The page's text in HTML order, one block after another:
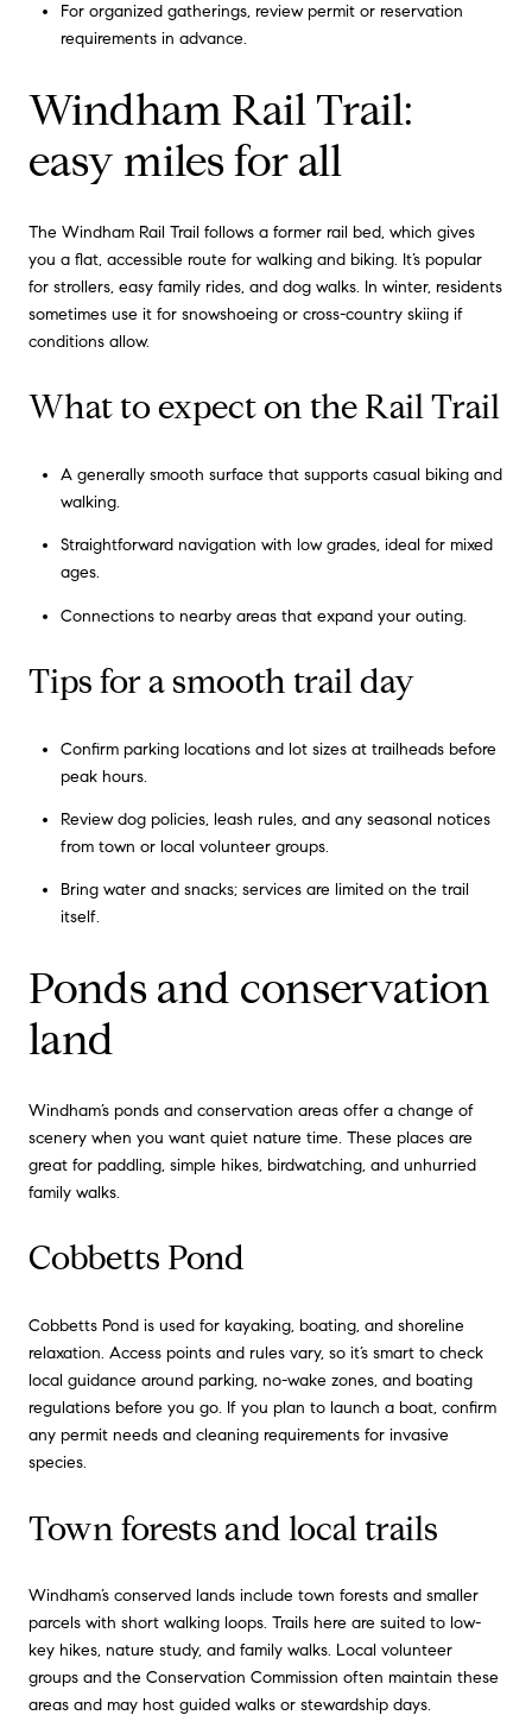
For organized gatherings, review permit or reservation
requirements in advance.
Windham Rail Trail:
easy miles for all
The Windham Rail Trail follows a former rail bed, which gives
you a flat, accessible route for walking and biking. It’s popular
for strollers, easy family rides, and dog walks. In winter, residents
sometimes use it for snowshoeing or cross-country skiing if
conditions allow.
What to expect on the Rail Trail
A generally smooth surface that supports casual biking and
walking.
Straightforward navigation with low grades, ideal for mixed
ages.
Connections to nearby areas that expand your outing.
Tips for a smooth trail day
Confirm parking locations and lot sizes at trailheads before
peak hours.
Review dog policies, leash rules, and any seasonal notices
from town or local volunteer groups.
Bring water and snacks; services are limited on the trail
itself.
Ponds and conservation
land
Windham’s ponds and conservation areas offer a change of
scenery when you want quiet nature time. These places are
great for paddling, simple hikes, birdwatching, and unhurried
family walks.
Cobbetts Pond
Cobbetts Pond is used for kayaking, boating, and shoreline
relaxation. Access points and rules vary, so it’s smart to check
local guidance around parking, no-wake zones, and boating
regulations before you go. If you plan to launch a boat, confirm
any permit needs and cleaning requirements for invasive
species.
Town forests and local trails
Windham’s conserved lands include town forests and smaller
parcels with short walking loops. Trails here are suited to low-
key hikes, nature study, and family walks. Local volunteer
groups and the Conservation Commission often maintain these
areas and may host guided walks or stewardship days.